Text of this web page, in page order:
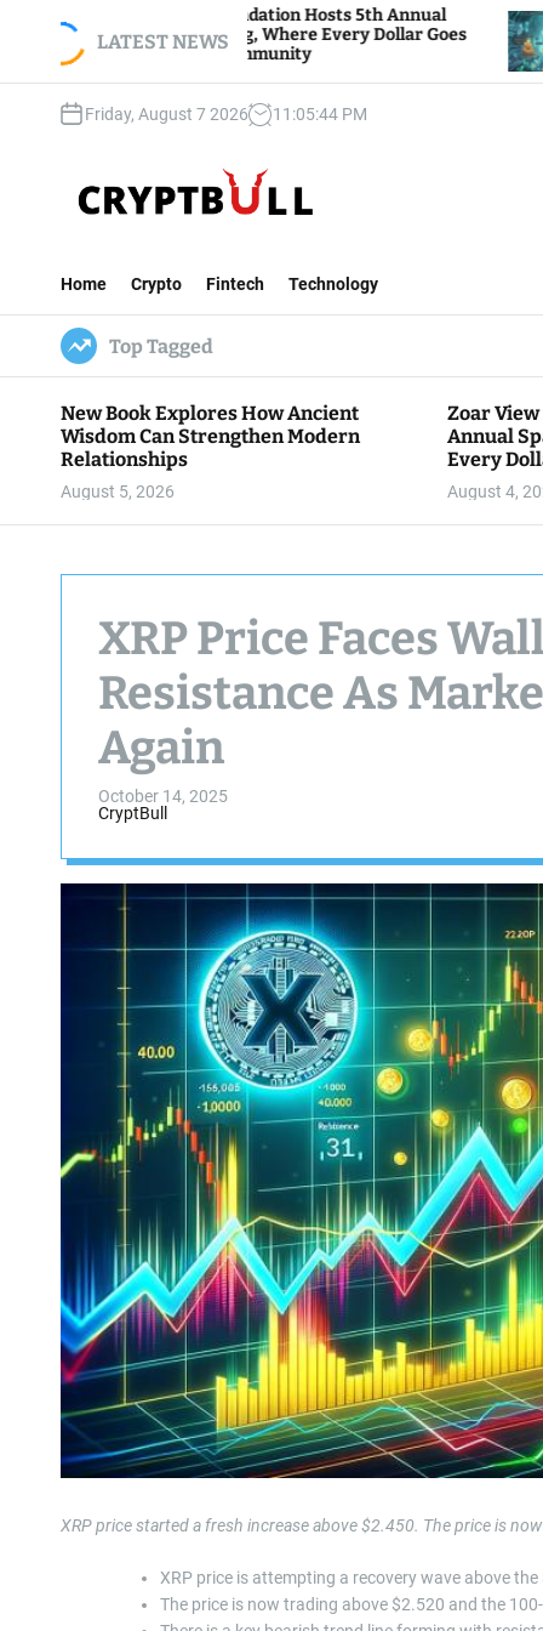
LATEST NEWS
View Foundation Hosts 5th Annual
of Giving, Where Every Dollar Goes
to the Community
Bitcoin And
Traders
Friday, August 7 2026 11 :05:45 PM
t
B
u
l
l
Home Crypto Fintech Technology
Top Tagged
New Book Explores How Ancient
Wisdom Can Strengthen Modern
Relationships
August 5, 2026
Zoar
Annual
Every
August 4,
XRP Price Faces
Resistance As
Again
October 14, 2025
CryptBull
XRP price started a fresh increase above $2.450. The price is
XRP price is attempting a recovery wave above the
The price is now trading above $2.520 and the